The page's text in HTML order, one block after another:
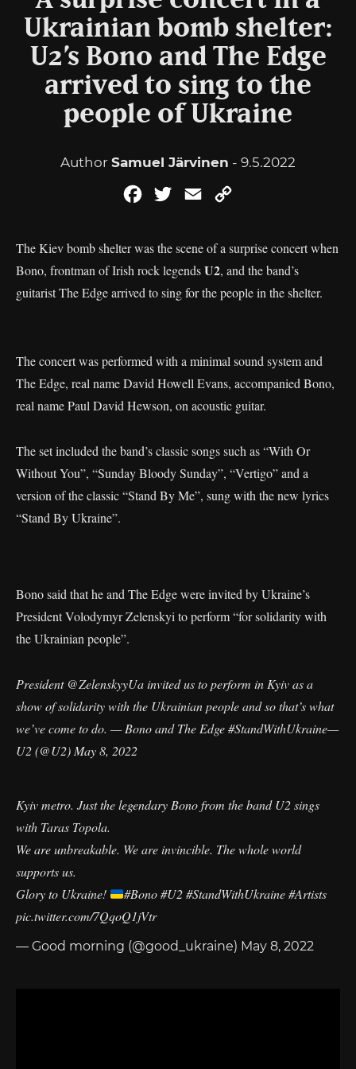
Ukrainian bomb shelter:
U2’s Bono and The Edge
arrived to sing to the
people of Ukraine
Author Samuel Järvinen - 9.5.2022
FacebookTwitterEmail
The Kiev bomb shelter was the scene of a surprise concert when
Bono, frontman of Irish rock legendsU2, and the band’s
guitarist The Edge arrived to sing for the people in the shelter.
The concert was performed with a minimal sound system and
The Edge, real name David Howell Evans, accompanied Bono,
real name Paul David Hewson, on acoustic guitar.
The set included the band’s classic songs such as “With Or
Without You”, “Sunday Bloody Sunday”, “Vertigo” and a
version of the classic “Stand By Me”, sung with the new lyrics
“Stand By Ukraine”.
Bono said that he and The Edge were invited by Ukraine’s
President Volodymyr Zelenskyi to perform “for solidarity with
the Ukrainian people”.
President @ZelenskyyUainvited us to perform in Kyiv as a
show of solidarity with the Ukrainian people and so that’s what
we’ve come to do. — Bono and The Edge#StandWithUkraine—
U2 (@U2) May 8, 2022
Kyiv metro. Just the legendary Bono from the band U2 sings
with Taras Topola.
We are unbreakable. We are invincible. The whole world
supports us.
Glory to Ukraine!
#Bono #U2 #StandWithUkraine #Artists
pic.twitter.com/7QqoQ1jVtr
— Good morning (@good_ukraine) May 8, 2022